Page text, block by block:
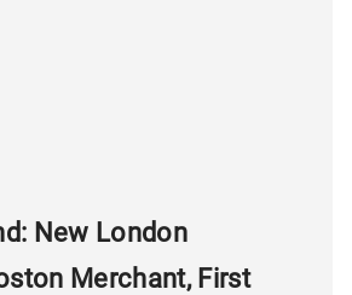
New London
Merchant, First